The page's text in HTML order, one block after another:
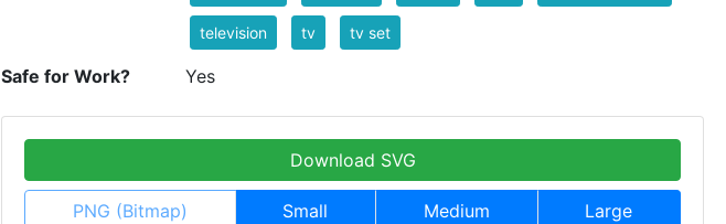
television tv tv set
Safe for Work? Yes
Download SVG
PNG (Bitmap) Small Medium Large